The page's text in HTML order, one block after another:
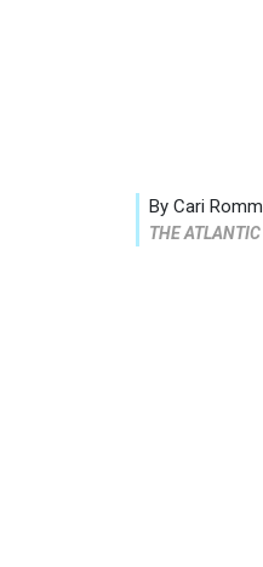
By Cari Romm
THE ATLANTIC